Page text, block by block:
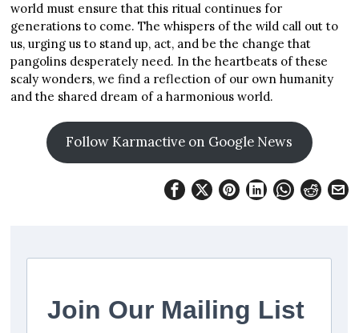
world must ensure that this ritual continues for
generations to come. The whispers of the wild call out to
us, urging us to stand up, act, and be the change that
pangolins desperately need. In the heartbeats of these
scaly wonders, we find a reflection of our own humanity
and the shared dream of a harmonious world.
Follow Karmactive on Google News